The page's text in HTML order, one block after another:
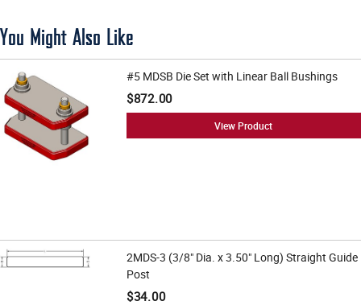
You Might Also Like
#5 MDSB Die Set with Linear Ball Bushings
$872.00
View Product
2MDS-3 (3/8" Dia. x 3.50" Long) Straight Guide
Post
$34.00